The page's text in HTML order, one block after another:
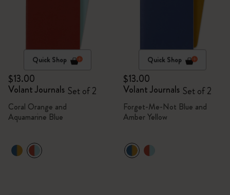
Quick Shop
$13.00
Volant Journals Set of 2
Coral Orange and
Aquamarine Blue
Quick Shop
$13.00
Volant Journals Set of 2
Forget-Me-Not Blue and
Amber Yellow